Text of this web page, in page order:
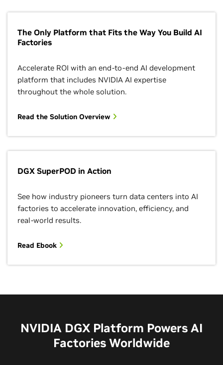
The Only Platform that Fits the Way You Build AI
Factories
Accelerate ROI with an end-to-end AI development
platform that includes NVIDIA AI expertise
throughout the whole solution.
Read the Solution Overview
DGX SuperPOD in Action
See how industry pioneers turn data centers into AI
factories to accelerate innovation, efficiency, and
real-world results.
Read Ebook
NVIDIA DGX Platform Powers AI
Factories Worldwide